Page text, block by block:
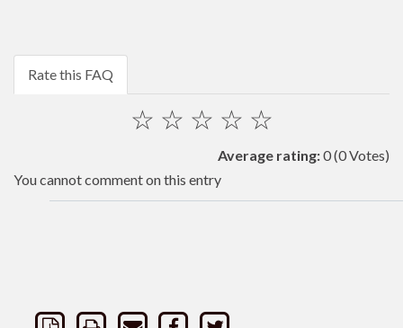
Rate this FAQ
☆
☆
☆
☆
☆
Average rating:0(0 Votes)
You cannot comment on this entry